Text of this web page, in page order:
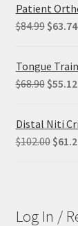
Patient
$84.99 Original
was:
$84.99.
$63.74
Tongue
$68.90 Original
was:
$68.90.
$55.12
Distal Niti
$102.00 $
Log In /